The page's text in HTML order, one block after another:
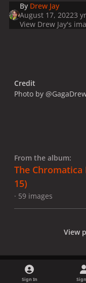
By Drew Jay
August 17, 20223 yr
View Drew Jay's
Credit
Photo by
From the album:
The Chromatica
15)
· 59 images
View
Sign In